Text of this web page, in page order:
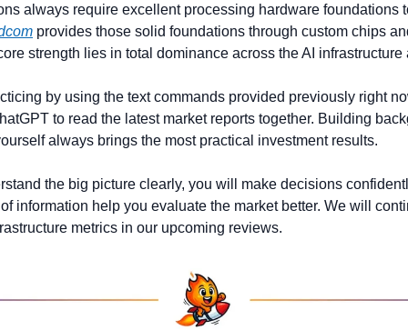
always require excellent processing hardware foundations
provides those solid foundations through custom chips
strength lies in total dominance across the AI infrastructure
by using the text commands provided previously right
to read the latest market reports together. Building
always brings the most practical investment results.
the big picture clearly, you will make decisions
information help you evaluate the market better. We will
metrics in our upcoming reviews.